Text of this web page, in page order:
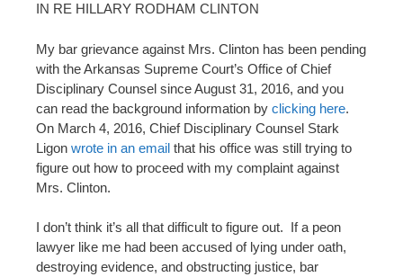
IN RE HILLARY RODHAM CLINTON
My bar grievance against Mrs. Clinton has been pending
with the Arkansas Supreme Court’s Office of Chief
Disciplinary Counsel since August 31, 2016, and you
can read the background information by clicking here.
On March 4, 2016, Chief Disciplinary Counsel Stark
Ligon wrote in an email that his office was still trying to
figure out how to proceed with my complaint against
Mrs. Clinton.
I don’t think it’s all that difficult to figure out. If a peon
lawyer like me had been accused of lying under oath,
destroying evidence, and obstructing justice, bar